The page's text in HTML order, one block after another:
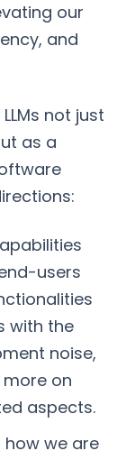
our
and
not just
as a
users
with the
noise,
on
aspects.
we are